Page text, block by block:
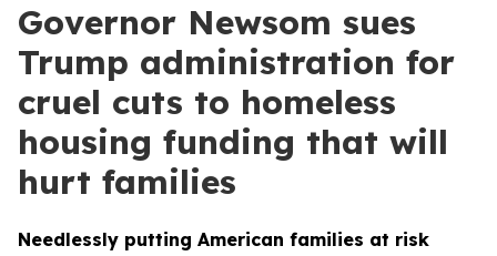
Governor Newsom sues
Trump administration for
cruel cuts to homeless
housing funding that will
hurt families
Needlessly putting American families at risk